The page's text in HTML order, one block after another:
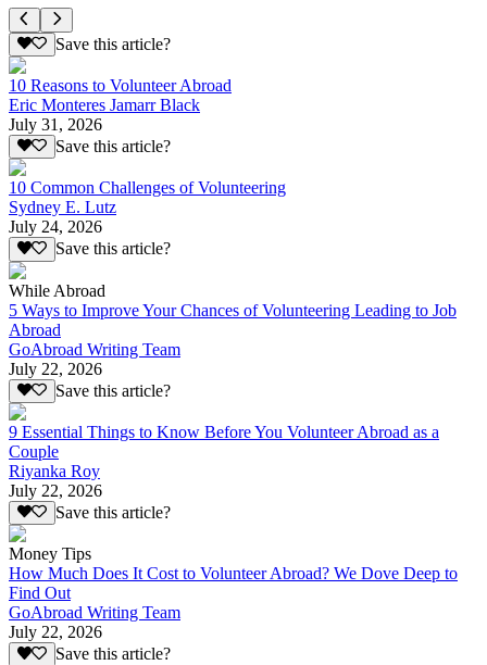
Save this article?
10 Reasons to Volunteer Abroad
Eric Monteres Jamarr Black
July 31, 2026
Save this article?
10 Common Challenges of Volunteering
Sydney E. Lutz
July 24, 2026
Save this article?
While Abroad
5 Ways to Improve Your Chances of Volunteering Leading to Job
Abroad
GoAbroad Writing Team
July 22, 2026
Save this article?
9 Essential Things to Know Before You Volunteer Abroad as a
Couple
Riyanka Roy
July 22, 2026
Save this article?
Money Tips
How Much Does It Cost to Volunteer Abroad? We Dove Deep to
Find Out
GoAbroad Writing Team
July 22, 2026
Save this article?